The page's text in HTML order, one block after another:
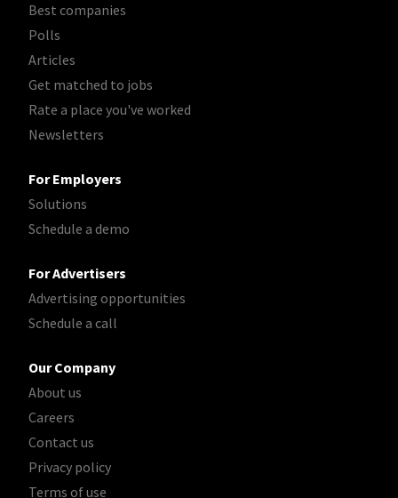
Best companies
Polls
Articles
Get matched to jobs
Rate a place you've worked
Newsletters
For Employers
Solutions
Schedule a demo
For Advertisers
Advertising opportunities
Schedule a call
Our Company
About us
Careers
Contact us
Privacy policy
Terms of use